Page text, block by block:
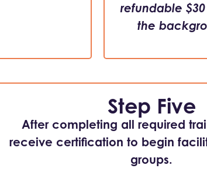
refundable
the
Step Five
After completing all required
receive certification to begin
groups.